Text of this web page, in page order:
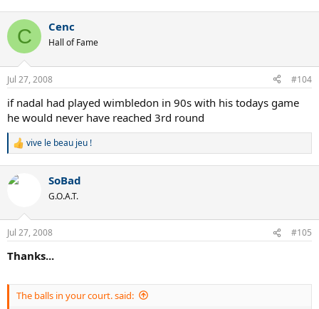
C Cenc
Hall of Fame
Jul 27, 2008 #104
if nadal had played wimbledon in 90s with his todays game
he would never have reached 3rd round
R
c
n
s
vive le beau jeu !
SoBad
G.O.A.T.
Jul 27, 2008 #105
Thanks...
The balls in your court. said: